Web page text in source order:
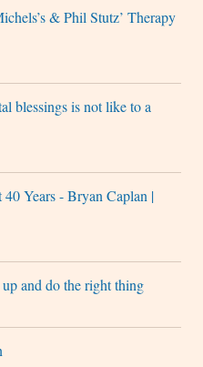
& Phil Stutz’ Therapy
blessings is not like to a
Years - Bryan Caplan |
and do the right thing